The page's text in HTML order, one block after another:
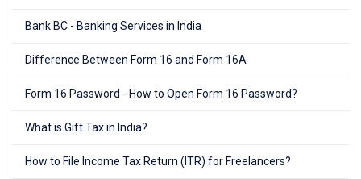
Bank BC - Banking Services in India
Difference Between Form 16 and Form 16A
Form 16 Password - How to Open Form 16 Password?
What is Gift Tax in India?
How to File Income Tax Return (ITR) for Freelancers?